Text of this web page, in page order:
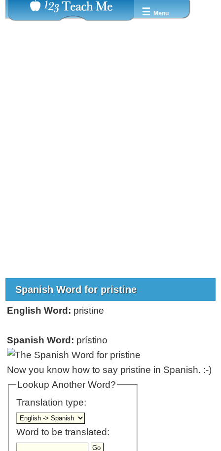
☰ Menu
Spanish Word for pristine
English Word: pristine
Spanish Word: prístino
Now you know how to say pristine in Spanish. :-)
Lookup Another Word?
Translation type:
Word to be translated: